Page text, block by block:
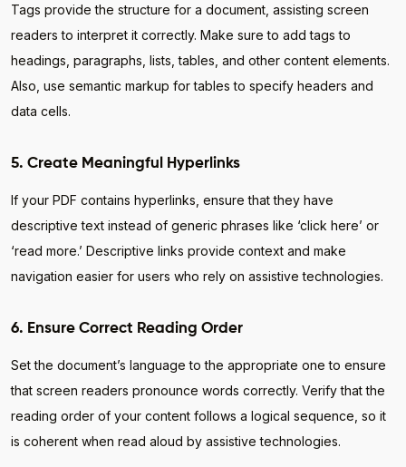
Tags provide the structure for a document, assisting screen
readers to interpret it correctly. Make sure to add tags to
headings, paragraphs, lists, tables, and other content elements.
Also, use semantic markup for tables to specify headers and
data cells.
5. Create Meaningful Hyperlinks
If your PDF contains hyperlinks, ensure that they have
descriptive text instead of generic phrases like ‘click here’ or
‘read more.’ Descriptive links provide context and make
navigation easier for users who rely on assistive technologies.
6. Ensure Correct Reading Order
Set the document’s language to the appropriate one to ensure
that screen readers pronounce words correctly. Verify that the
reading order of your content follows a logical sequence, so it
is coherent when read aloud by assistive technologies.